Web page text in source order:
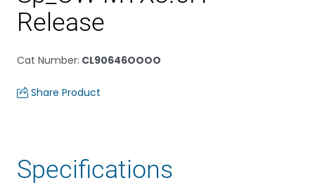
Release
Cat Number: CL90646OOOO
Share Product
Specifications